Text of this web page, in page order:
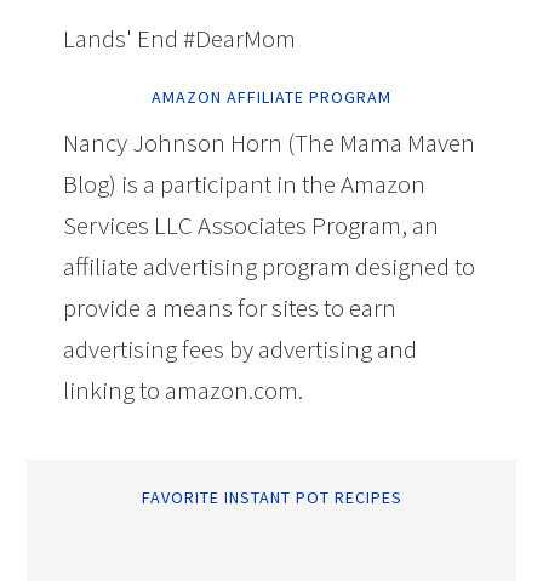
Lands' End #DearMom
AMAZON AFFILIATE PROGRAM
Nancy Johnson Horn (The Mama Maven
Blog) is a participant in the Amazon
Services LLC Associates Program, an
affiliate advertising program designed to
provide a means for sites to earn
advertising fees by advertising and
linking to amazon.com.
FAVORITE INSTANT POT RECIPES